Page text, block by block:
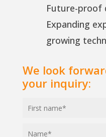
Future-proof
Expanding
growing
We look
your inquiry: